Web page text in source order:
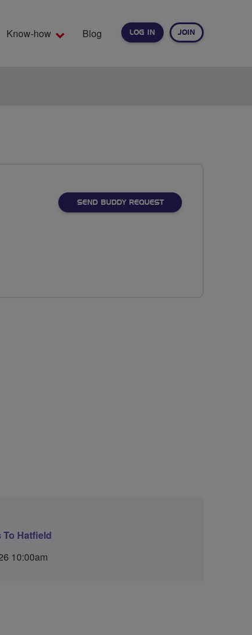
LOG IN JOIN
Know-how Blog
SEND BUDDY REQUEST
To Hatfield
10:00am